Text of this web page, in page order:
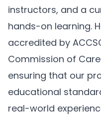
instructors, and a
hands-on learning.
accredited by
Commission of
ensuring that our
educational
real-world